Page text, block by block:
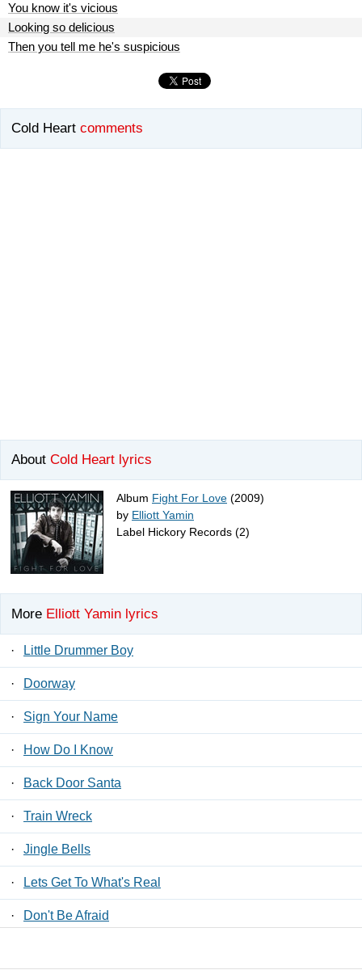
You know it's vicious
Looking so delicious
Then you tell me he's suspicious
Cold Heart comments
About Cold Heart lyrics
Album Fight For Love (2009)
by Elliott Yamin
Label Hickory Records (2)
More Elliott Yamin lyrics
· Little Drummer Boy
· Doorway
· Sign Your Name
· How Do I Know
· Back Door Santa
· Train Wreck
· Jingle Bells
· Lets Get To What's Real
· Don't Be Afraid